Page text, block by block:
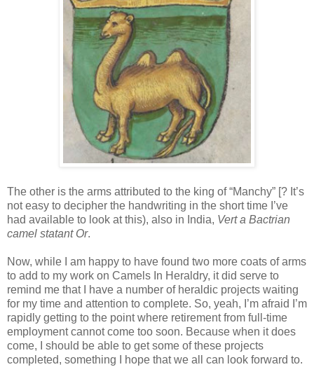
The other is the arms attributed to the king of “Manchy” [? It’s
not easy to decipher the handwriting in the short time I’ve
had available to look at this), also in India, Vert a Bactrian
camel statant Or.
Now, while I am happy to have found two more coats of arms
to add to my work on Camels In Heraldry, it did serve to
remind me that I have a number of heraldic projects waiting
for my time and attention to complete. So, yeah, I’m afraid I’m
rapidly getting to the point where retirement from full-time
employment cannot come too soon. Because when it does
come, I should be able to get some of these projects
completed, something I hope that we all can look forward to.